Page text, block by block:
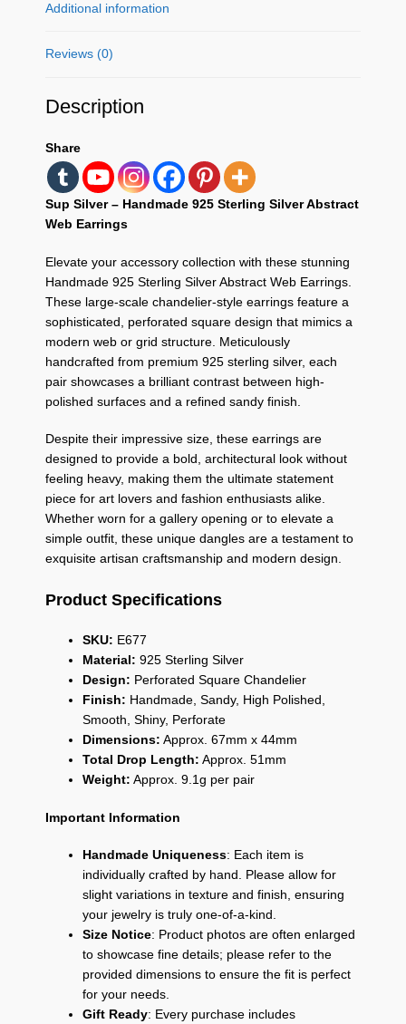
Additional information
Reviews (0)
Description
Share
Sup Silver – Handmade 925 Sterling Silver Abstract
Web Earrings
Elevate your accessory collection with these stunning
Handmade 925 Sterling Silver Abstract Web Earrings.
These large-scale chandelier-style earrings feature a
sophisticated, perforated square design that mimics a
modern web or grid structure. Meticulously
handcrafted from premium 925 sterling silver, each
pair showcases a brilliant contrast between high-
polished surfaces and a refined sandy finish.
Despite their impressive size, these earrings are
designed to provide a bold, architectural look without
feeling heavy, making them the ultimate statement
piece for art lovers and fashion enthusiasts alike.
Whether worn for a gallery opening or to elevate a
simple outfit, these unique dangles are a testament to
exquisite artisan craftsmanship and modern design.
Product Specifications
SKU: E677
Material: 925 Sterling Silver
Design: Perforated Square Chandelier
Finish: Handmade, Sandy, High Polished,
Smooth, Shiny, Perforate
Dimensions: Approx. 67mm x 44mm
Total Drop Length: Approx. 51mm
Weight: Approx. 9.1g per pair
Important Information
Handmade Uniqueness: Each item is
individually crafted by hand. Please allow for
slight variations in texture and finish, ensuring
your jewelry is truly one-of-a-kind.
Size Notice: Product photos are often enlarged
to showcase fine details; please refer to the
provided dimensions to ensure the fit is perfect
for your needs.
Gift Ready: Every purchase includes